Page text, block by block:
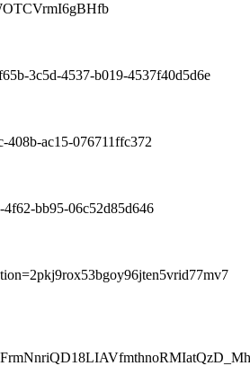
3c5d-4537-b019-4537f40d5d6e
408b-ac15-076711ffc372
4f62-bb95-06c52d85d646
2pkj9rox53bgoy96jten5vrid77mv7